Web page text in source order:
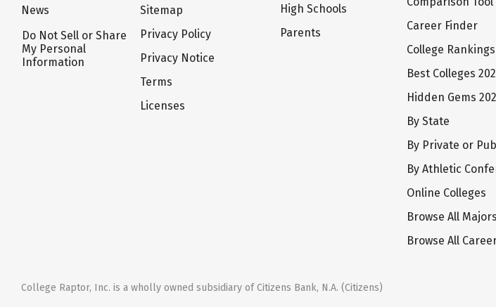
News
Do Not Sell or Share
My Personal
Information
Sitemap
Privacy Policy
Privacy Notice
Terms
Licenses
High Schools
Parents
Career Finder
College Rankings
Best Colleges
Hidden Gems
By State
By Private or
By Athletic
Online Colleges
Browse All Majors
Browse All
College Raptor, Inc. is a wholly owned subsidiary of Citizens Bank, N.A. (Citizens)